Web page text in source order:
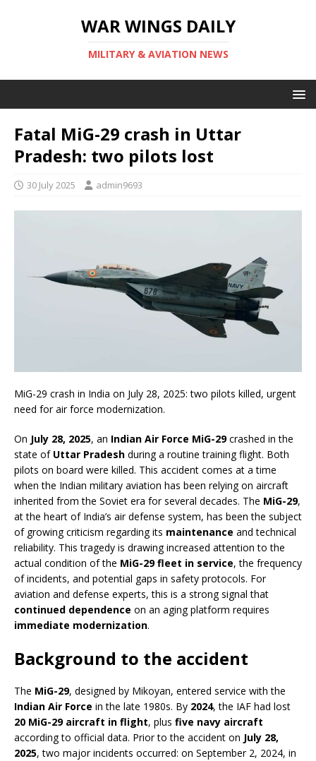
WAR WINGS DAILY
MILITARY & AVIATION NEWS
Fatal MiG-29 crash in Uttar
Pradesh: two pilots lost
30 July 2025 admin9693
MiG-29 crash in India on July 28, 2025: two pilots killed, urgent
need for air force modernization.
On July 28, 2025, an Indian Air Force MiG-29crashed in the
state of Uttar Pradesh during a routine training flight. Both
pilots on board were killed. This accident comes at a time
when the Indian military aviation has been relying on aircraft
inherited from the Soviet era for several decades. The MiG-29,
at the heart of India’s air defense system, has been the subject
of growing criticism regarding its maintenance and technical
reliability. This tragedy is drawing increased attention to the
actual condition of the MiG-29 fleet in service, the frequency
of incidents, and potential gaps in safety protocols. For
aviation and defense experts, this is a strong signal that
continued dependence on an aging platform requires
immediate modernization.
Background to the accident
The MiG-29, designed by Mikoyan, entered service with the
Indian Air Force in the late 1980s. By 2024, the IAF had lost
20 MiG-29 aircraft in flight, plus five navy aircraft
according to official data. Prior to the accident on July 28,
2025, two major incidents occurred: on September 2, 2024, in